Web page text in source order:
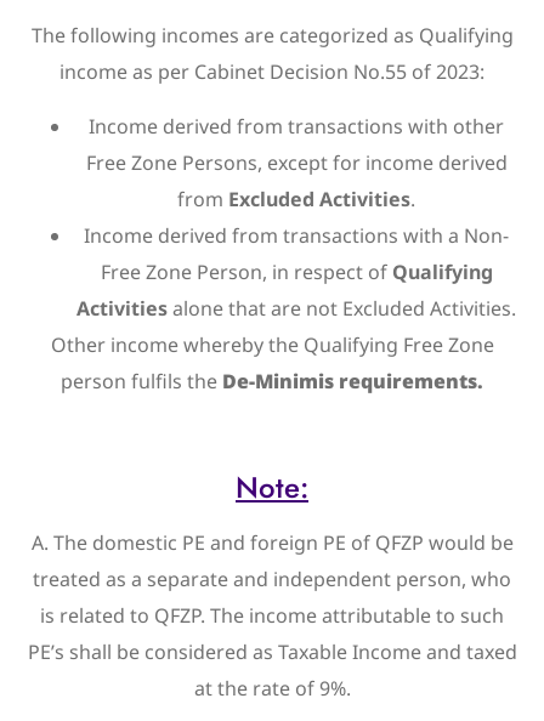
The following incomes are categorized as Qualifying
income as per Cabinet Decision No.55 of 2023:
Income derived from transactions with other
Free Zone Persons, except for income derived
from Excluded Activities.
Income derived from transactions with a Non-
Free Zone Person, in respect of Qualifying
Activitiesalone that are not Excluded Activities.
Other income whereby the Qualifying Free Zone
person fulfils the De-Minimis requirements.
Note:
A. The domestic PE and foreign PE of QFZP would be
treated as a separate and independent person, who
is related to QFZP. The income attributable to such
PE’s shall be considered as Taxable Income and taxed
at the rate of 9%.